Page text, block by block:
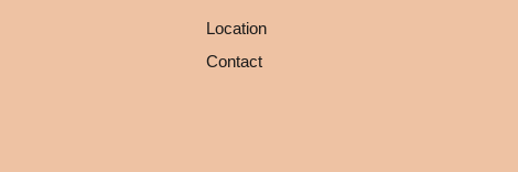
Location
Contact